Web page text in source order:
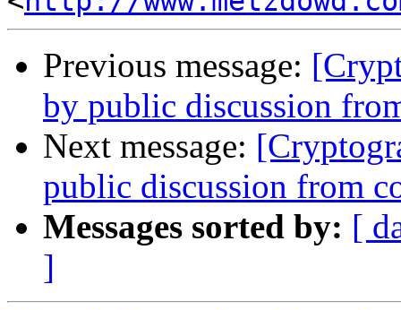
Previous message:
by public discussion
Next message:
public discussion from
Messages sorted by: [
]